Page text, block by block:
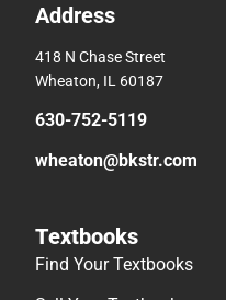
Address
418 N Chase Street
Wheaton, IL 60187
630-752-5119
wheaton@bkstr.com
Textbooks
Find Your Textbooks